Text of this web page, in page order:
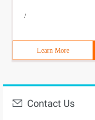
/
Learn More
Contact Us